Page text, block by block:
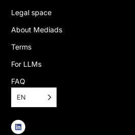
Legal space
About Mediads
Terms
For LLMs
FAQ
EN